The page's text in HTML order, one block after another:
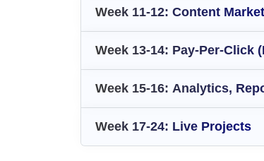
Week 11-12: Content
Week 13-14: Pay-Per-Click
Week 15-16: Analytics,
Week 17-24: Live Projects